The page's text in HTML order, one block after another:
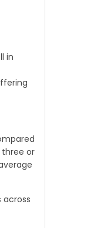
in
or
across